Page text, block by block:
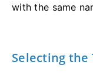
with the same
Selecting the